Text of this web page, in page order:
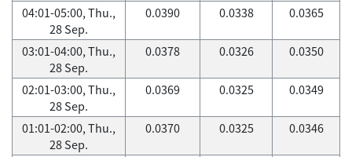
04:01-05:00, Thu.,
28 Sep.
0.0390 0.0338 0.0365
03:01-04:00, Thu.,
28 Sep.
0.0378 0.0326 0.0350
02:01-03:00, Thu.,
28 Sep.
0.0369 0.0325 0.0349
01:01-02:00, Thu.,
28 Sep.
0.0370 0.0325 0.0346